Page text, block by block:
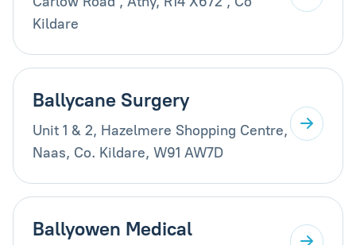
Kildare
Ballycane Surgery
Unit 1 & 2, Hazelmere Shopping Centre,
Naas, Co. Kildare, W91 AW7D
Ballyowen Medical